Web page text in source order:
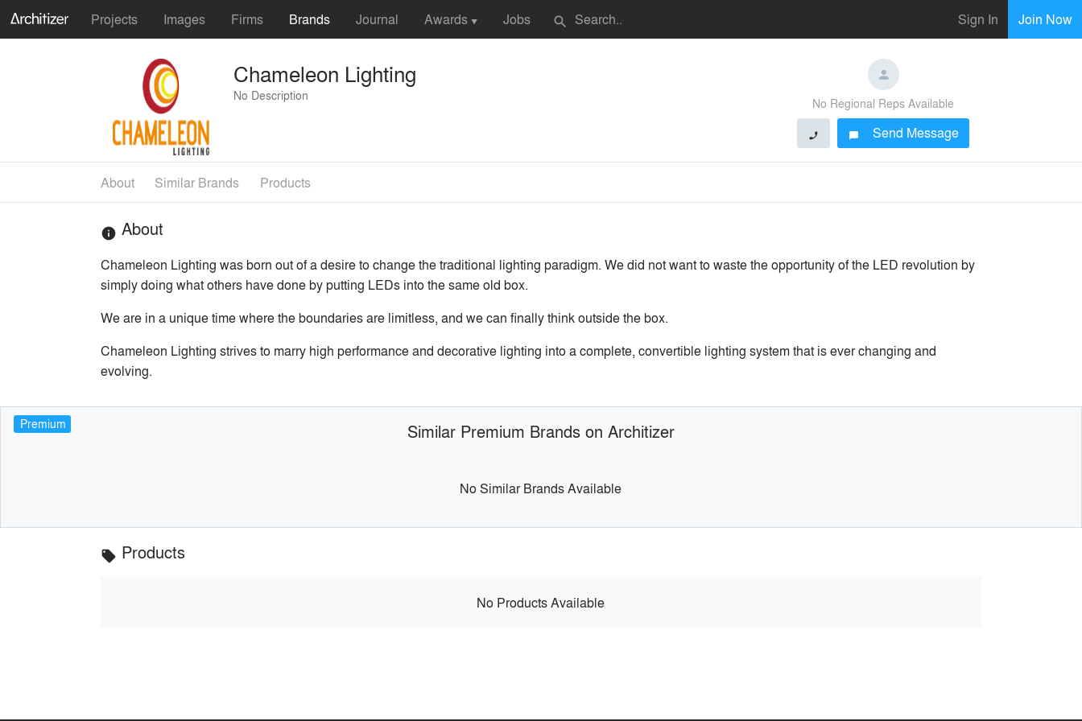
Projects Images Firms Brands Journal Awards ▼ Jobs search Sign In Join Now
Chameleon Lighting
No Description
No Regional Reps Available
phone chat_bubble Send Message
About Similar Brands Products
info About
Chameleon Lighting was born out of a desire to change the traditional lighting paradigm. We did not want to waste the opportunity of the LED revolution by
simply doing what others have done by putting LEDs into the same old box.
We are in a unique time where the boundaries are limitless, and we can finally think outside the box.
Chameleon Lighting strives to marry high performance and decorative lighting into a complete, convertible lighting system that is ever changing and
evolving.
Premium Similar Premium Brands on Architizer
No Similar Brands Available
local_offer Products
No Products Available